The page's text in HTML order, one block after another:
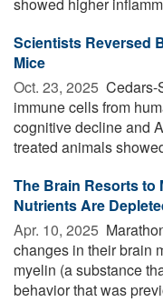
showed higher
Scientists Reversed
Mice
Oct. 23, 2025  Cedars-
immune cells from
cognitive decline and
treated animals
The Brain Resorts to
Nutrients Are
Apr. 10, 2025 
changes in their brain
myelin (a substance
behavior that was